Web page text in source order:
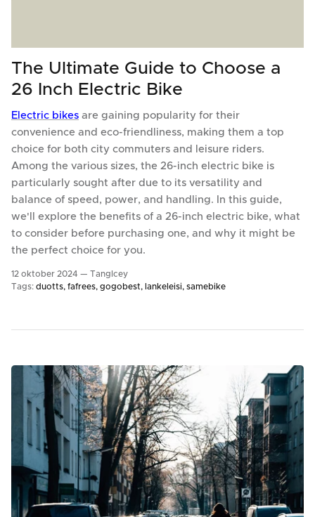
The Ultimate Guide to Choose a
26 Inch Electric Bike
Electric bikes are gaining popularity for their
convenience and eco-friendliness, making them a top
choice for both city commuters and leisure riders.
Among the various sizes, the 26-inch electric bike is
particularly sought after due to its versatility and
balance of speed, power, and handling. In this guide,
we'll explore the benefits of a 26-inch electric bike, what
to consider before purchasing one, and why it might be
the perfect choice for you.
12 oktober 2024 — TangIcey
Tags: duotts fafrees gogobest lankeleisi samebike